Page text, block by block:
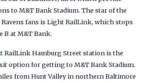
to M&T Bank Stadium. The star of the
fans is Light RailLink, which stops
B at M&T Bank.
RailLink Hamburg Street station is the
option for getting to M&T Bank Stadium.
from Hunt Valley in northern Baltimore